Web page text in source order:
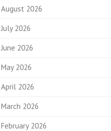
August 2026
July 2026
June 2026
May 2026
April 2026
March 2026
February 2026